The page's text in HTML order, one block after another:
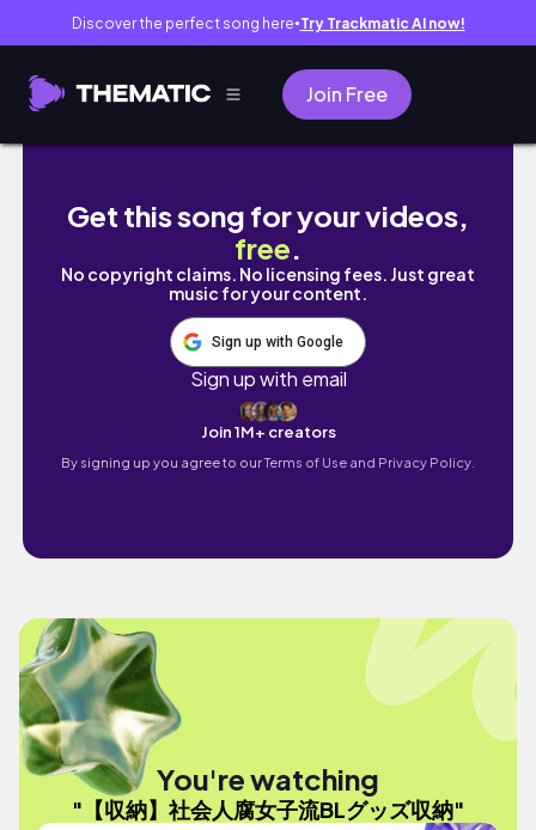
Discover the perfect song here● Try Trackmatic AI now!
Join Free
【収納】社会人腐女子流BLグッズ収納
Get this song for your videos,
free.
No copyright claims. No licensing fees. Just great
music for your content.
Sign up with Google
Sign up with email
Join 1M+ creators
By signing up you agree to ourTerms of Use and Privacy Policy.
You're watching
"【収納】社会人腐女子流BLグッズ収納"